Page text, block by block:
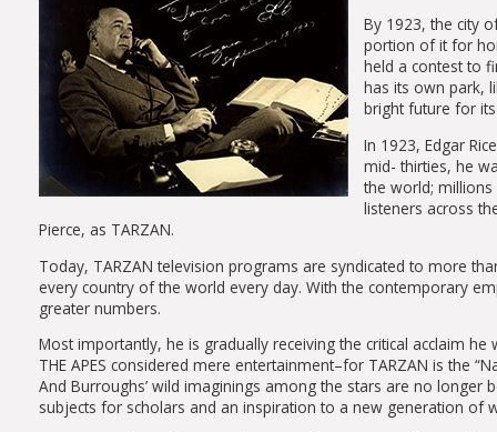
By 1923, the city
portion of it for
held a contest to
has its own park,
bright future for
In 1923, Edgar
mid- thirties, he
the world; millions
listeners across
Pierce, as TARZAN.
Today, TARZAN television programs are syndicated to more
every country of the world every day. With the contemporary
greater numbers.
Most importantly, he is gradually receiving the critical acclaim
THE APES considered mere entertainment–for TARZAN is the
And Burroughs’ wild imaginings among the stars are no
subjects for scholars and an inspiration to a new generation of